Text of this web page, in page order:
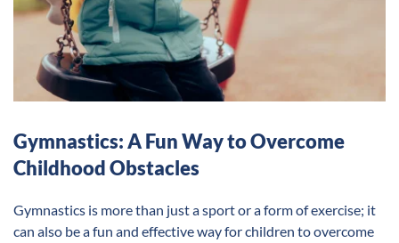
Gymnastics: A Fun Way to Overcome
Childhood Obstacles
Gymnastics is more than just a sport or a form of exercise; it
can also be a fun and effective way for children to overcome